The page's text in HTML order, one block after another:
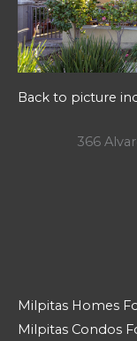
Back to picture
366
Milpitas Homes
Milpitas Condos